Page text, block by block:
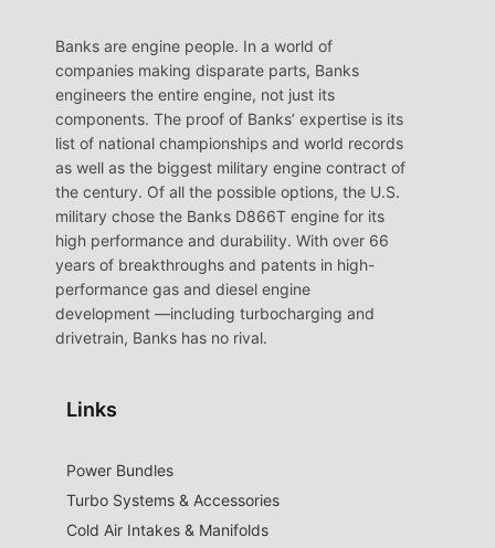
Banks are engine people. In a world of
companies making disparate parts, Banks
engineers the entire engine, not just its
components. The proof of Banks’ expertise is its
list of national championships and world records
as well as the biggest military engine contract of
the century. Of all the possible options, the U.S.
military chose the Banks D866T engine for its
high performance and durability. With over 66
years of breakthroughs and patents in high-
performance gas and diesel engine
development —including turbocharging and
drivetrain, Banks has no rival.
Links
Power Bundles
Turbo Systems & Accessories
Cold Air Intakes & Manifolds